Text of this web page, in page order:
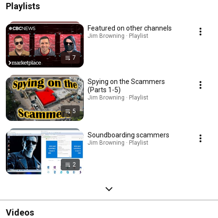
Playlists
7
Featured on other channels
Jim Browning · Playlist
5
Spying on the Scammers
(Parts 1-5)
Jim Browning · Playlist
2
Soundboarding scammers
Jim Browning · Playlist
Videos